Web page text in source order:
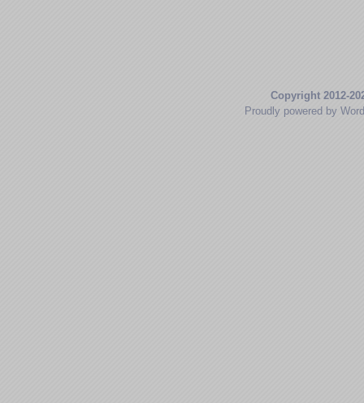
Copyright 2012-
Proudly powered by